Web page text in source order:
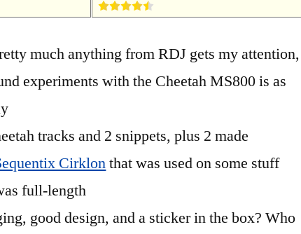
much anything from RDJ gets my attention,
experiments with the Cheetah MS800 is as
tracks and 2 snippets, plus 2 made
Cirklonthat was used on some stuff
full-length
good design, and a sticker in the box? Who